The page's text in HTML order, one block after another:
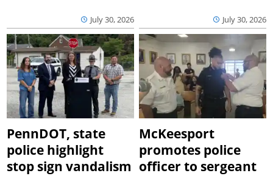
July 30, 2026 July 30, 2026
PennDOT, state
police highlight
stop sign vandalism
McKeesport
promotes police
officer to sergeant